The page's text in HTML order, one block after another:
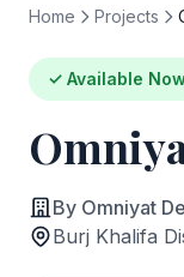
Home Projects
✓ Available
By Omniyat
Burj Khalifa